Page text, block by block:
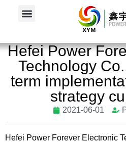
Home Company News
Hefei Power
Technology
term
strategy
2021-06-01
Hefei Power Forever Electronic